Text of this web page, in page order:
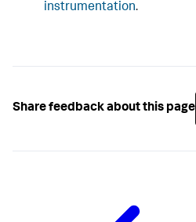
instrumentation.
Share feedback about this page